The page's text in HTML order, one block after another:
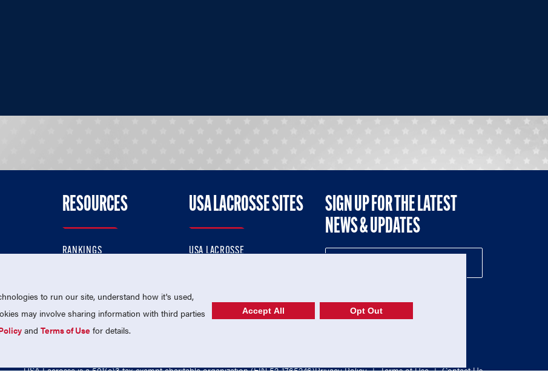
RESOURCES
RANKINGS
MEMBERSHIP
USA LACROSSE SITES
USA LACROSSE
USA LACROSSE SHOP
SIGN UP FOR THE LATEST
NEWS & UPDATES
USA Lacrosse is a 501(c)3 tax-exempt charitable organization (EIN 52-1765246)Privacy Policy | Terms of Use | Contact Us
to run our site, understand how it's used,
may involve sharing information with third parties
andTerms of Use for details.
Accept All Opt Out